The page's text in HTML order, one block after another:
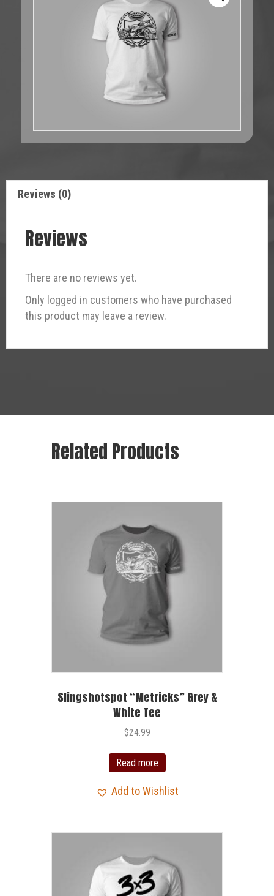
Reviews (0)
Reviews
There are no reviews yet.
Only logged in customers who have purchased
this product may leave a review.
Related Products
Slingshotspot “Metricks” Grey &
White Tee
$24.99
Read more
Add to Wishlist